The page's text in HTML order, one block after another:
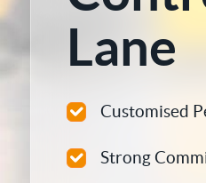
Lane
Customised
Strong